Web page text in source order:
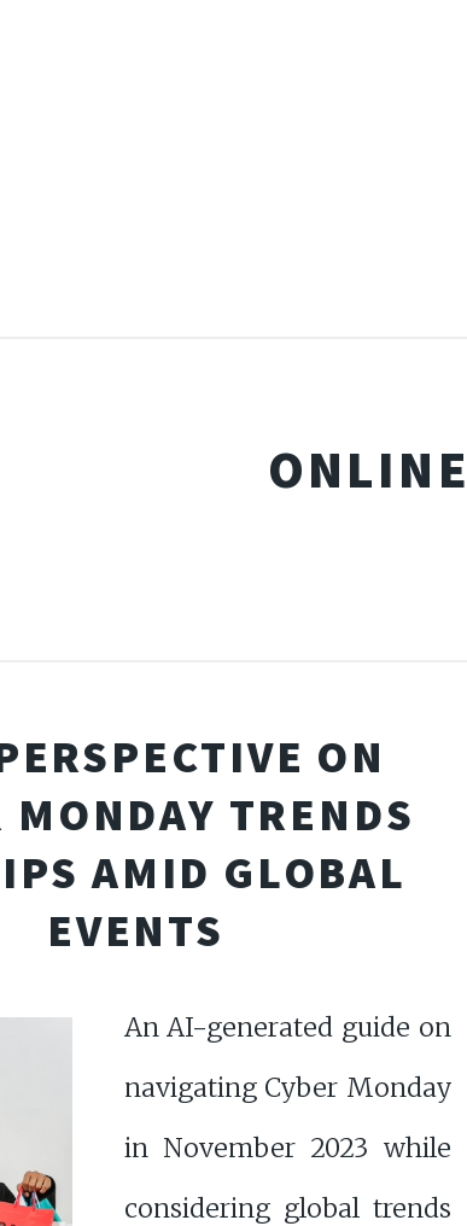
ON
MONDAY TRENDS
AMID GLOBAL
EVENTS
An AI-generated guide on
navigating Cyber Monday
in November 2023 while
considering global trends